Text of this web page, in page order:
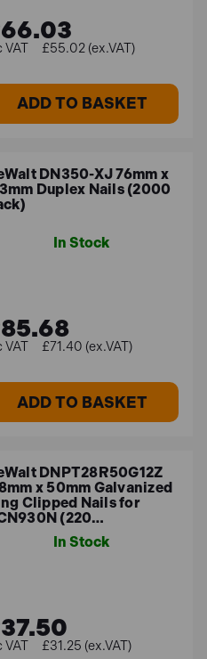
£55.02 (ex.VAT)
ADD TO BASKET
DN350-XJ 76mm x
Duplex Nails (2000
In Stock
£71.40 (ex.VAT)
ADD TO BASKET
DNPT28R50G12Z
x 50mm Galvanized
Clipped Nails for
(220…
In Stock
£31.25 (ex.VAT)